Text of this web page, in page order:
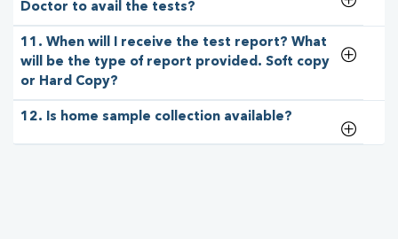
Doctor to avail the tests?
11. When will I receive the test report? What
will be the type of report provided. Soft copy
or Hard Copy?
12. Is home sample collection available?